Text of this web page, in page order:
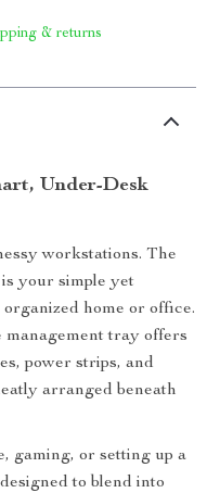
& returns
Under-Desk
workstations. The
your simple yet
home or office.
tray offers
power strips, and
arranged beneath
gaming, or setting up a
to blend into